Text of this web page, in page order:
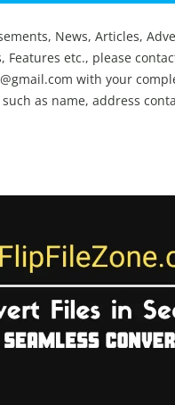
News, Articles,
Features etc., please
with your
as name, address